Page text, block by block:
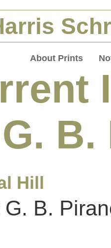
About Prints
Hill
B.